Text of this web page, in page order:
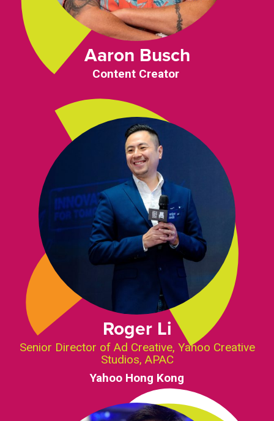
Aaron Busch
Content Creator
Roger Li
Senior Director of Ad Creative, Yahoo Creative
Studios, APAC
Yahoo Hong Kong